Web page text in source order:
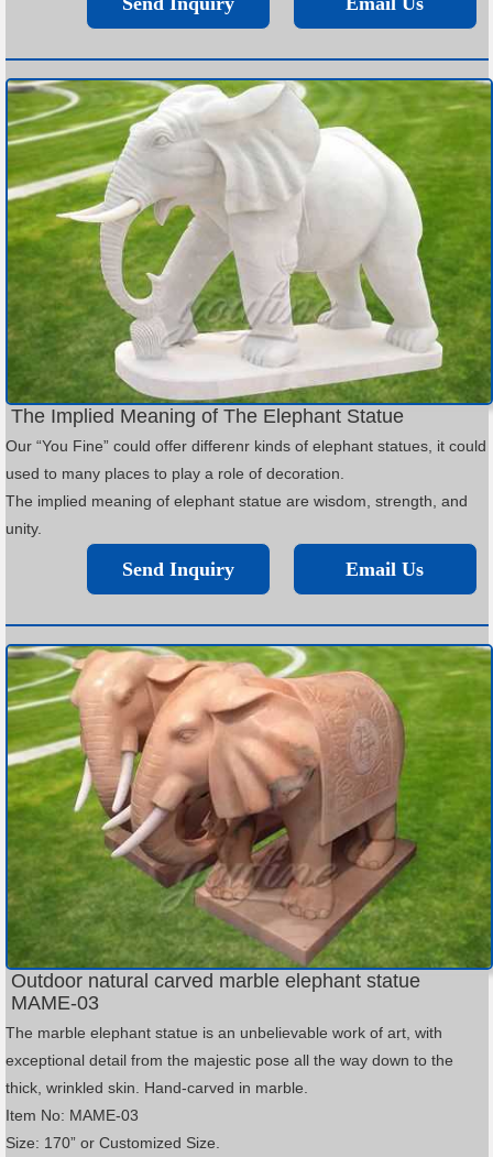
The Implied Meaning of The Elephant Statue
Our “You Fine” could offer differenr kinds of elephant statues, it could
used to many places to play a role of decoration.
The implied meaning of elephant statue are wisdom, strength, and
unity.
Email Us
Send Inquiry
Outdoor natural carved marble elephant statue
MAME-03
The marble elephant statue is an unbelievable work of art, with
exceptional detail from the majestic pose all the way down to the
thick, wrinkled skin. Hand-carved in marble.
Item No: MAME-03
Size: 170” or Customized Size.